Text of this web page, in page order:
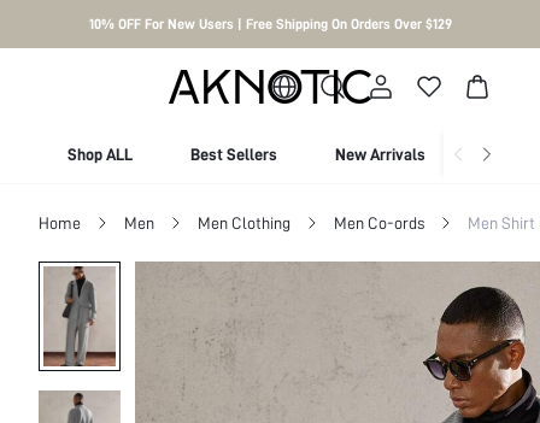
10% OFF For New Users | Free Shipping On Orders Over $129
Shop ALL Best Sellers New Arrivals Shop
Home Men Men Clothing Men Co-ords Men Shirt